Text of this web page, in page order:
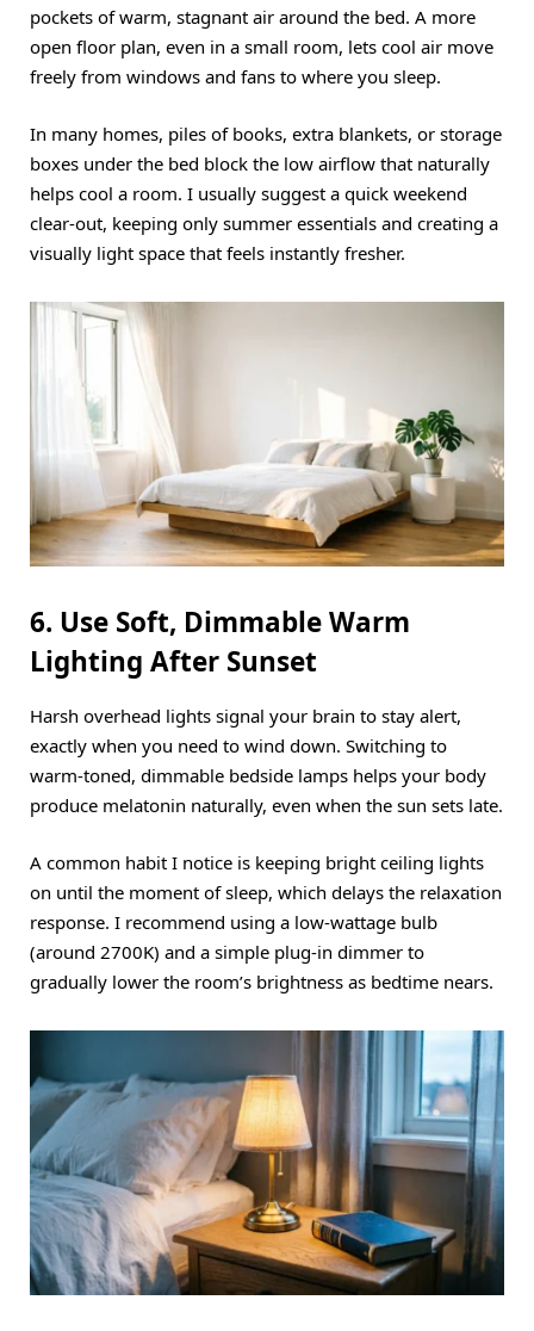
pockets of warm, stagnant air around the bed. A more
open floor plan, even in a small room, lets cool air move
freely from windows and fans to where you sleep.
In many homes, piles of books, extra blankets, or storage
boxes under the bed block the low airflow that naturally
helps cool a room. I usually suggest a quick weekend
clear-out, keeping only summer essentials and creating a
visually light space that feels instantly fresher.
6. Use Soft, Dimmable Warm
Lighting After Sunset
Harsh overhead lights signal your brain to stay alert,
exactly when you need to wind down. Switching to
warm-toned, dimmable bedside lamps helps your body
produce melatonin naturally, even when the sun sets late.
A common habit I notice is keeping bright ceiling lights
on until the moment of sleep, which delays the relaxation
response. I recommend using a low-wattage bulb
(around 2700K) and a simple plug-in dimmer to
gradually lower the room’s brightness as bedtime nears.